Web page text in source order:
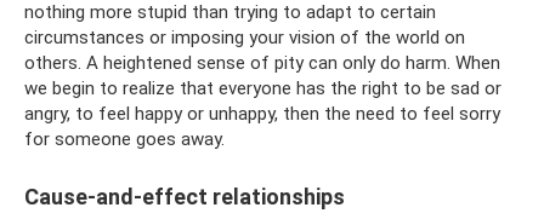
nothing more stupid than trying to adapt to certain
circumstances or imposing your vision of the world on
others. A heightened sense of pity can only do harm. When
we begin to realize that everyone has the right to be sad or
angry, to feel happy or unhappy, then the need to feel sorry
for someone goes away.
Cause-and-effect relationships